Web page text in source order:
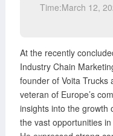
Time:March 12,
At the recently
Industry Chain
founder of Voita Trucks
veteran of Europe’s
insights into the growth
the vast opportunities